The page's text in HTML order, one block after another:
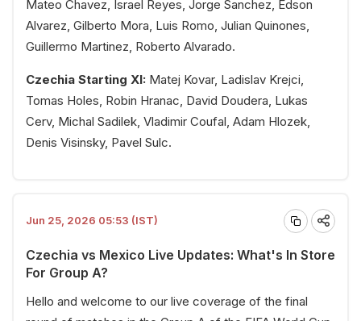
Mateo Chavez, Israel Reyes, Jorge Sanchez, Edson
Alvarez, Gilberto Mora, Luis Romo, Julian Quinones,
Guillermo Martinez, Roberto Alvarado.
Czechia Starting XI: Matej Kovar, Ladislav Krejci,
Tomas Holes, Robin Hranac, David Doudera, Lukas
Cerv, Michal Sadilek, Vladimir Coufal, Adam Hlozek,
Denis Visinsky, Pavel Sulc.
Jun 25, 2026 05:53 (IST)
Czechia vs Mexico Live Updates: What's In Store
For Group A?
Hello and welcome to our live coverage of the final